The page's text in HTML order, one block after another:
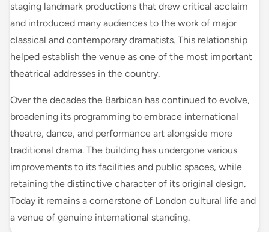
staging landmark productions that drew critical acclaim
and introduced many audiences to the work of major
classical and contemporary dramatists. This relationship
helped establish the venue as one of the most important
theatrical addresses in the country.
Over the decades the Barbican has continued to evolve,
broadening its programming to embrace international
theatre, dance, and performance art alongside more
traditional drama. The building has undergone various
improvements to its facilities and public spaces, while
retaining the distinctive character of its original design.
Today it remains a cornerstone of London cultural life and
a venue of genuine international standing.